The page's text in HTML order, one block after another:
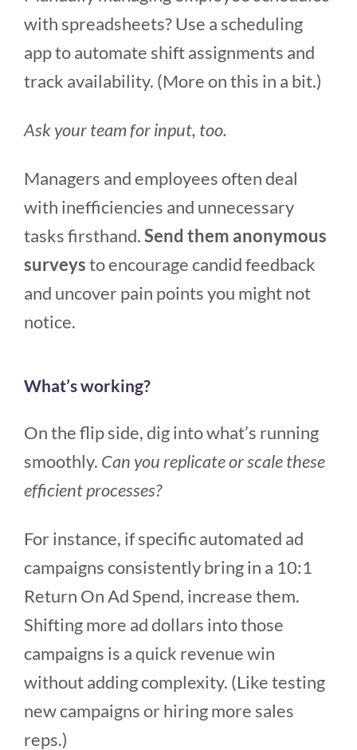
with spreadsheets? Use a scheduling
app to automate shift assignments and
track availability. (More on this in a bit.)
Ask your team for input, too.
Managers and employees often deal
with inefficiencies and unnecessary
tasks firsthand.Send them anonymous
surveysto encourage candid feedback
and uncover pain points you might not
notice.
What’s working?
On the flip side, dig into what’s running
smoothly. Can you replicate or scale these
efficient processes?
For instance, if specific automated ad
campaigns consistently bring in a 10:1
Return On Ad Spend, increase them.
Shifting more ad dollars into those
campaigns is a quick revenue win
without adding complexity. (Like testing
new campaigns or hiring more sales
reps.)